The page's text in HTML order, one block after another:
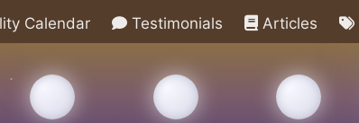
Calendar Testimonials Articles